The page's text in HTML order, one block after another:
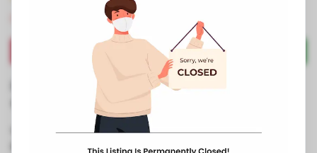
•Pizza delivery
Directions Call Store
Business Information
Shop No 1 & 2, Raheja Tower
Chowk,Jail Road,Besides Celebration Hotel
070650 11200
https://restaurants.pizzahut.co.in/pizza-hut-jail-